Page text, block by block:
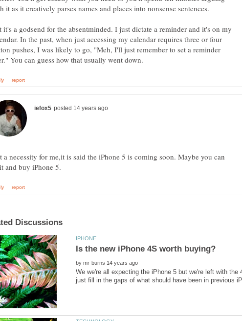
it's a godsend for the absentminded. I just dictate a reminder and it's on my
In the past, when just accessing my calendar requires three or four
pushes, I was likely to go, "Meh, I'll just remember to set a reminder
a necessity for me,it is said the iPhone 5 is coming soon. Maybe you can
by
We we're all expecting the iPhone 5 but we're left with